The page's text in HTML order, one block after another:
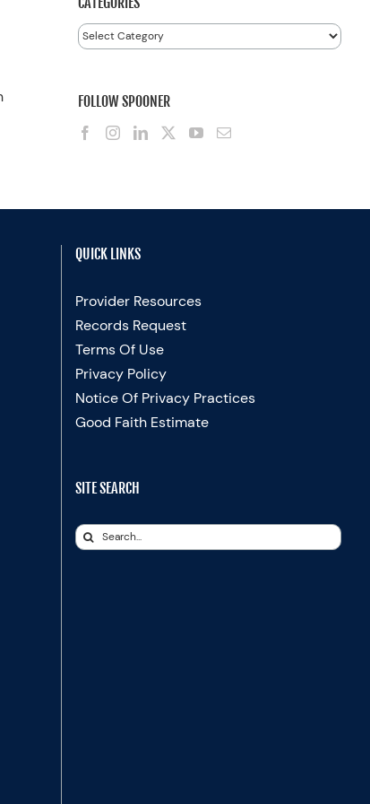
Categories
FOLLOW SPOONER
QUICK LINKS
Provider Resources
Records Request
Terms Of Use
Privacy Policy
Notice Of Privacy Practices
Good Faith Estimate
SITE SEARCH
Search